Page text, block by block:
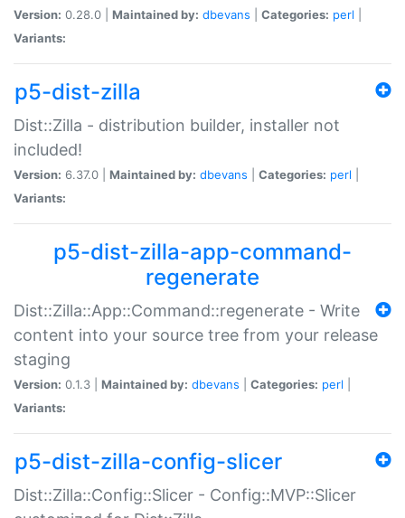
Version: 0.28.0 | Maintained by: dbevans Categories: perl
Variants:
p5-dist-zilla
Dist::Zilla - distribution builder, installer not
included!
Version: 6.37.0 | Maintained by: dbevans Categories: perl
Variants:
p5-dist-zilla-app-command-
regenerate
Dist::Zilla::App::Command::regenerate - Write
content into your source tree from your release
staging
Version: 0.1.3 | Maintained by: dbevans Categories: perl
Variants:
p5-dist-zilla-config-slicer
Dist::Zilla::Config::Slicer - Config::MVP::Slicer